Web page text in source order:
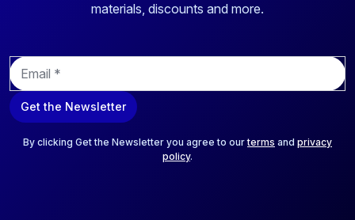
materials, discounts and more.
E
m
a
i
Get the Newsletter
By clicking Get the Newsletter you agree to ourterms and privacy
policy.